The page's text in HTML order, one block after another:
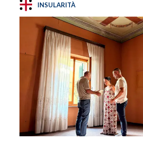
INSULARITÀ